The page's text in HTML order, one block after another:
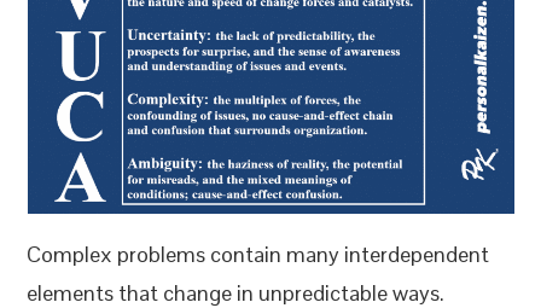
Complex problems contain many interdependent
elements that change in unpredictable ways.